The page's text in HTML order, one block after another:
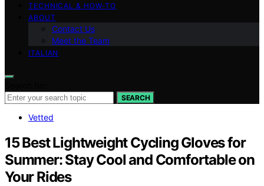
TECHNICAL & HOW-TO
ABOUT
Contact Us
Meet the Team
ITALIAN
SEARCH
Vetted
15 Best Lightweight Cycling Gloves for
Summer: Stay Cool and Comfortable on
Your Rides